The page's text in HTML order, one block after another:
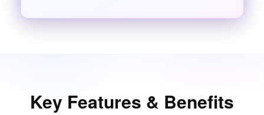
Key Features & Benefits